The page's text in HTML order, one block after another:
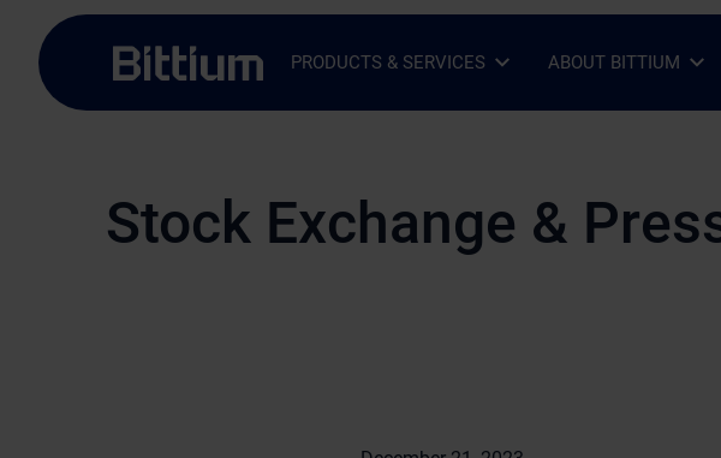
Skip to main content
PRODUCTS & SERVICESOpen Sub-menu
Close Sub-menu ABOUT BITTIUMOpen Sub-menu
Close Sub-menu
Stock Exchange &